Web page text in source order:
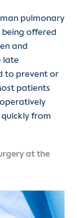
pulmonary
being offered
and
late
to prevent or
patients
from
at the